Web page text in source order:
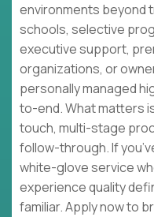
environments beyond
schools, selective
executive support,
organizations, or
personally managed
to-end. What matters
touch, multi-stage
follow-through. If
white-glove service
experience quality
familiar. Apply now to